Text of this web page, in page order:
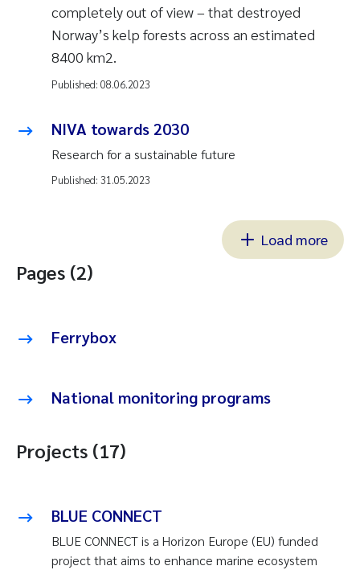
completely out of view – that destroyed
Norway’s kelp forests across an estimated
8400 km2.
Published: 08.06.2023
NIVA towards 2030
Research for a sustainable future
Published: 31.05.2023
Load more
Pages (2)
Ferrybox
National monitoring programs
Projects (17)
BLUE CONNECT
BLUE CONNECT is a Horizon Europe (EU) funded
project that aims to enhance marine ecosystem